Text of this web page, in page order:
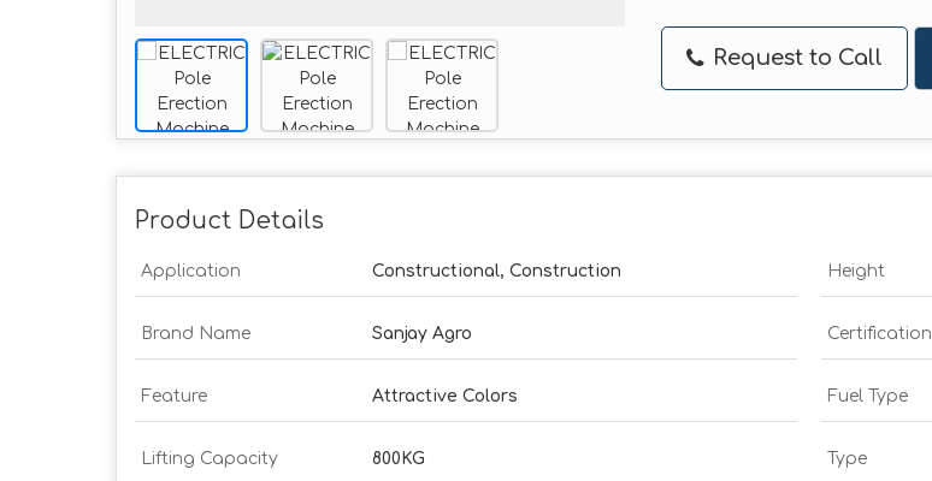
Request to Call
Product Details
Application Constructional, Construction Height
Brand Name Sanjay Agro Certification
Feature Attractive Colors Fuel Type
Lifting Capacity 800KG Type